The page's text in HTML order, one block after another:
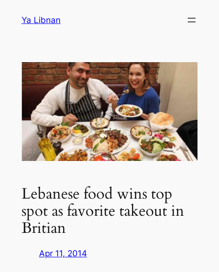
Ya Libnan
Lebanese food wins top
spot as favorite takeout in
Britian
Apr 11, 2014